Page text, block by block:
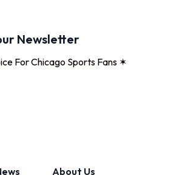
Newsletter
For Chicago Sports Fans ✶
About Us